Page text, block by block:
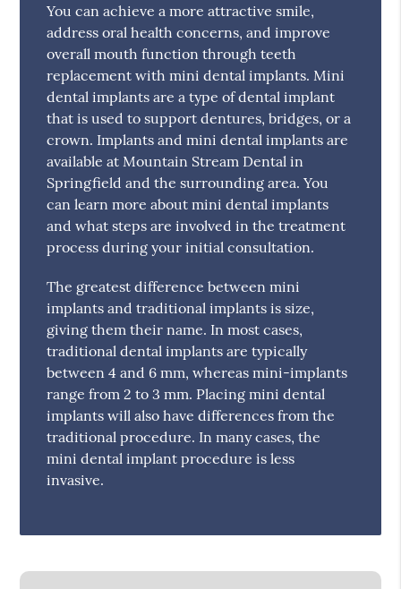
You can achieve a more attractive smile,
address oral health concerns, and improve
overall mouth function through teeth
replacement with mini dental implants. Mini
dental implants are a type of dental implant
that is used to support dentures, bridges, or a
crown. Implants and mini dental implants are
available at Mountain Stream Dental in
Springfield and the surrounding area. You
can learn more about mini dental implants
and what steps are involved in the treatment
process during your initial consultation.
The greatest difference between mini
implants and traditional implants is size,
giving them their name. In most cases,
traditional dental implants are typically
between 4 and 6 mm, whereas mini-implants
range from 2 to 3 mm. Placing mini dental
implants will also have differences from the
traditional procedure. In many cases, the
mini dental implant procedure is less
invasive.